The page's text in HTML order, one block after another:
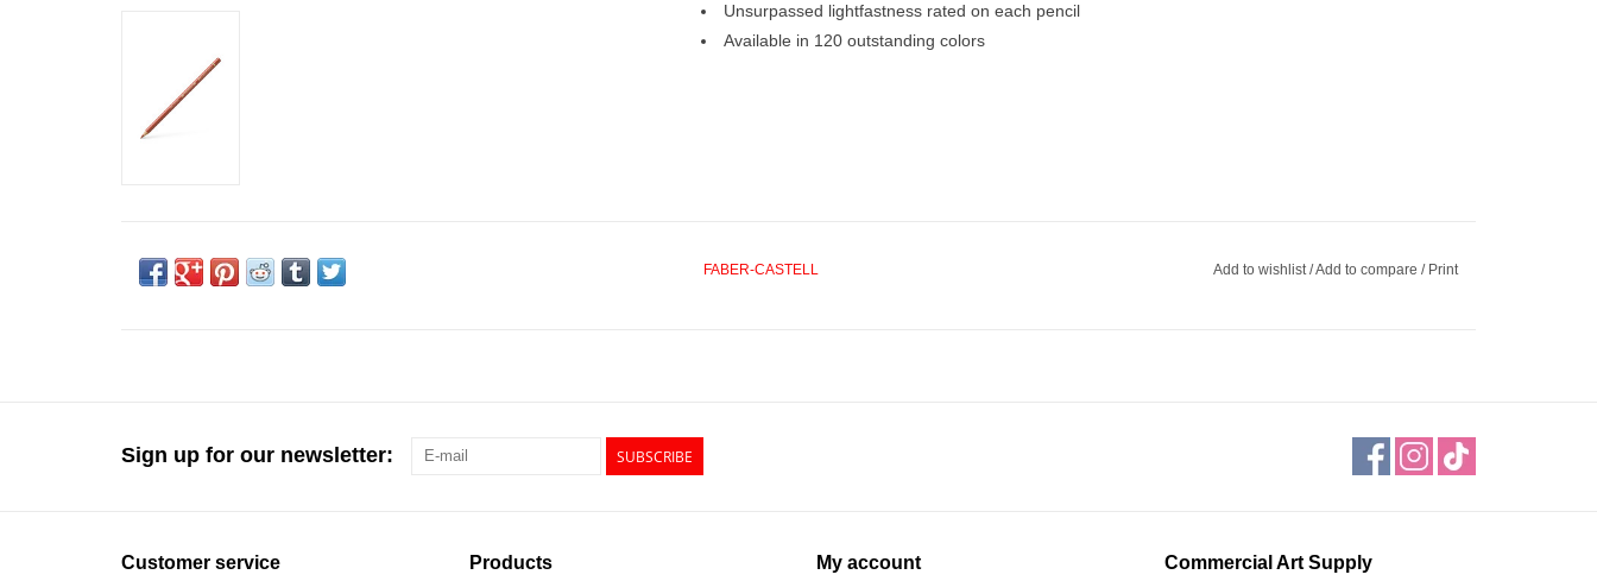
Unsurpassed lightfastness rated on each pencil
Available in 120 outstanding colors
FABER-CASTELL Add to wishlist /Add to compare / Print
Sign up for our newsletter: SUBSCRIBE
Customer service Products My account Commercial Art Supply